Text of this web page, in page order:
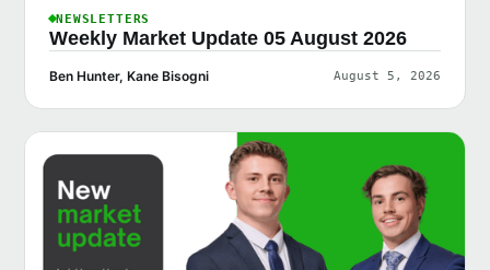
NEWSLETTERS
Weekly Market Update 05 August 2026
Ben Hunter, Kane Bisogni August 5, 2026